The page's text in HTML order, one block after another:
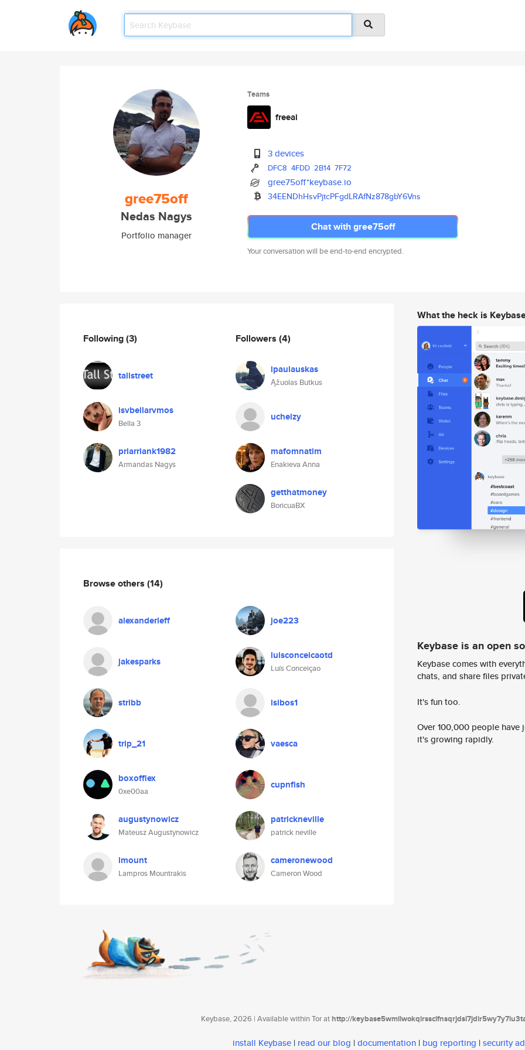
gree75off
Nedas Nagys
Portfolio manager
Teams
freeai
3 devices
DFC8 4FDD 2B14 7F72
gree75off*keybase.io
34EENDhHsvPjtcPFgdLRAfNz878gbY6Vns
Chat with gree75off
Your conversation will be end-to-end encrypted.
Following(3)
tallstreet
isvbellarvmos
Bella 3
priarriank1982
Armandas Nagys
Followers (4)
ipaulauskas
Ąžuolas Butkus
ucheizy
mafomnatim
Enakieva Anna
getthatmoney
BoricuaBX
Browse others (14)
alexanderleff joe223
jakesparks luisconceicaotd
Luís Conceiçao
stribb isibos1
trip_21 vaesca
boxofflex
0xe00aa
cupnfish
augustynowicz
Mateusz Augustynowicz
patrickneville
patrick neville
lmount
Lampros Mountrakis
cameronewood
Cameron Wood
What the heck is
Keybase is an open
Keybase comes with
chats, and share files
It's fun too.
Over 100,000 people
it's growing rapidly.
Keybase, 2026 | Available within Tor athttp://
install Keybase | read our blog | documentation | bug reporting | security